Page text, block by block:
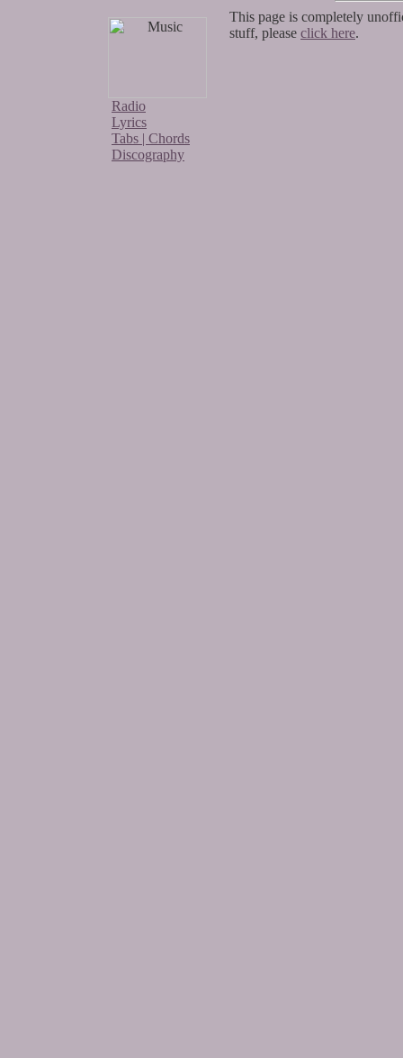
Radio
Lyrics
Tabs | Chords
Discography
This page is completely
stuff, please click here.